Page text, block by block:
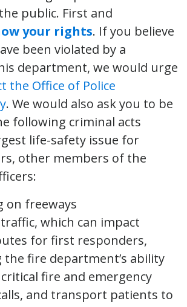
public. First and
your rights. If you believe
been violated by a
department, we would urge
the Office of Police
. We would also ask you to be
following criminal acts
life-safety issue for
other members of the
on freeways
which can impact
for first responders,
the fire department’s ability
fire and emergency
and transport patients to